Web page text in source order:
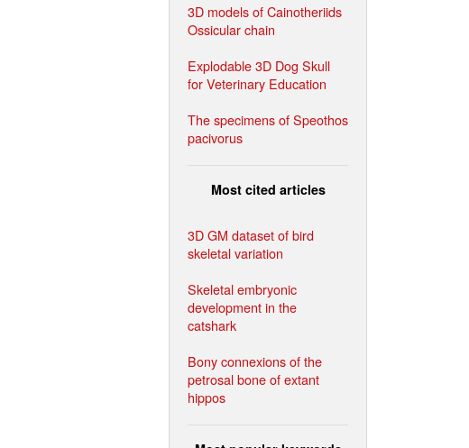
3D models of Cainotheriids
Ossicular chain
Explodable 3D Dog Skull
for Veterinary Education
The specimens of Speothos
pacivorus
Most cited articles
3D GM dataset of bird
skeletal variation
Skeletal embryonic
development in the
catshark
Bony connexions of the
petrosal bone of extant
hippos